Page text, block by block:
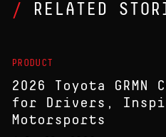
RELATED
PRODUCT
2026 Toyota
for Drivers,
Motorsports